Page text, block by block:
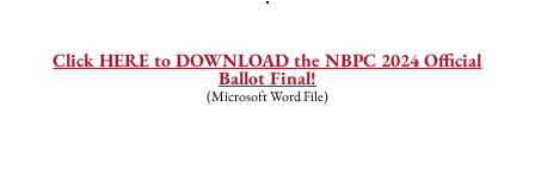
Click HERE to DOWNLOAD the NBPC 2024 Official
Ballot Final!
(Microsoft Word File)